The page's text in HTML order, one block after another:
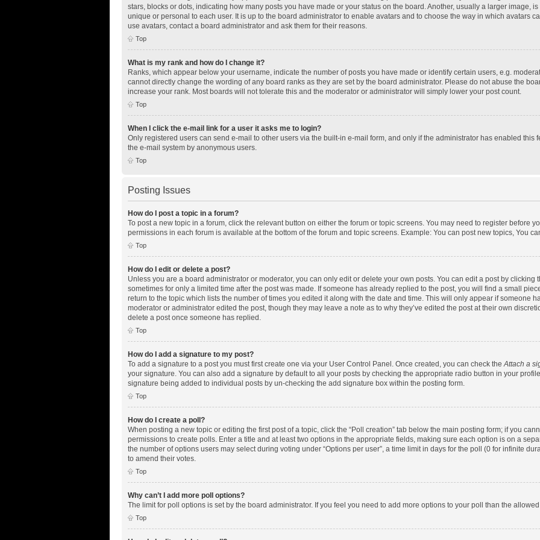
stars, blocks or dots, indicating how many posts you have made or your status on the board. Another, usually a larger image,
unique or personal to each user. It is up to the board administrator to enable avatars and to choose the way in which avatars
use avatars, contact a board administrator and ask them for their reasons.
Top
What is my rank and how do I change it?
Ranks, which appear below your username, indicate the number of posts you have made or identify certain users, e.g.
cannot directly change the wording of any board ranks as they are set by the board administrator. Please do not abuse the
increase your rank. Most boards will not tolerate this and the moderator or administrator will simply lower your post count.
Top
When I click the e-mail link for a user it asks me to login?
Only registered users can send e-mail to other users via the built-in e-mail form, and only if the administrator has enabled this
the e-mail system by anonymous users.
Top
Posting Issues
How do I post a topic in a forum?
To post a new topic in a forum, click the relevant button on either the forum or topic screens. You may need to register before
permissions in each forum is available at the bottom of the forum and topic screens. Example: You can post new topics, You
Top
How do I edit or delete a post?
Unless you are a board administrator or moderator, you can only edit or delete your own posts. You can edit a post by clicking
sometimes for only a limited time after the post was made. If someone has already replied to the post, you will find a small
return to the topic which lists the number of times you edited it along with the date and time. This will only appear if someone
moderator or administrator edited the post, though they may leave a note as to why they’ve edited the post at their own
delete a post once someone has replied.
Top
How do I add a signature to my post?
To add a signature to a post you must first create one via your User Control Panel. Once created, you can check the Attach a
your signature. You can also add a signature by default to all your posts by checking the appropriate radio button in your
signature being added to individual posts by un-checking the add signature box within the posting form.
Top
How do I create a poll?
When posting a new topic or editing the first post of a topic, click the “Poll creation” tab below the main posting form; if you
permissions to create polls. Enter a title and at least two options in the appropriate fields, making sure each option is on a
the number of options users may select during voting under “Options per user”, a time limit in days for the poll (0 for infinite
to amend their votes.
Top
Why can’t I add more poll options?
The limit for poll options is set by the board administrator. If you feel you need to add more options to your poll than the
Top